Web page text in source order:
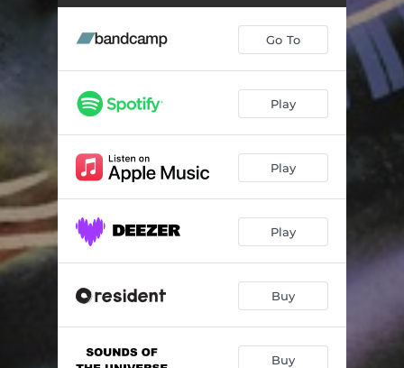
What It Is (feat. Scienze & Lexus) 04:45
Daddy Warbucks (feat. Sene)
Interlude A 00:49
Expatria (feat. Thalma De Freitas) 04:29
Expatria Interlude 00:32
Right Here (feat. Denitia) 04:30
More Or Less (feat. Marlon Craft) 04:28
Interlude B 00:47
Go To
Play
Play
Play
Buy
Buy